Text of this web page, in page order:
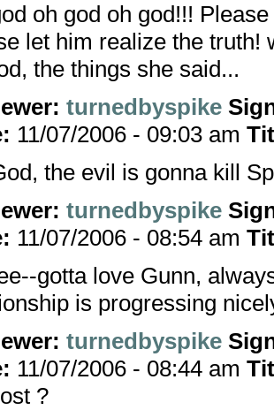
oh god oh god!!!
let him realize the truth!
the things she said...
turnedbyspike
11/07/2006 - 09:03 am
the evil is gonna kill
turnedbyspike
11/07/2006 - 08:54 am
gotta love Gunn,
is progressing
turnedbyspike
11/07/2006 - 08:44 am
?